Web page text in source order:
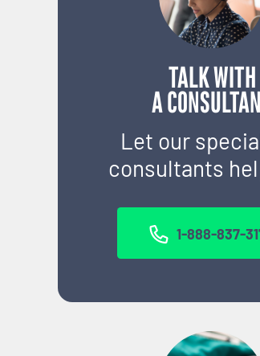
TALK WITH
A
Let our
consultants
1-888-837-